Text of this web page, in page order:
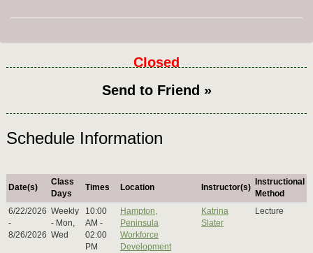
Closed
Send to Friend »
Schedule Information
Date(s)
Class
Days
Times Location Instructor(s)
Instructional
Method
6/22/2026
-
8/26/2026
Weekly
- Mon,
Wed
10:00
AM -
02:00
PM
Hampton,
Peninsula
Workforce
Development
Katrina
Slater
Lecture